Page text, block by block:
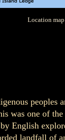
Location
was one of
English
landfall of